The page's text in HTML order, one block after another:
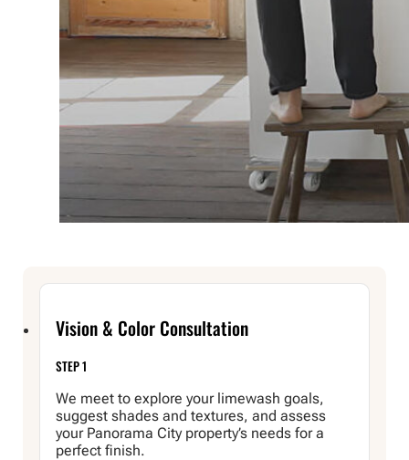
Vision & Color Consultation
STEP 1
We meet to explore your limewash goals,
suggest shades and textures, and assess
your Panorama City property’s needs for a
perfect finish.